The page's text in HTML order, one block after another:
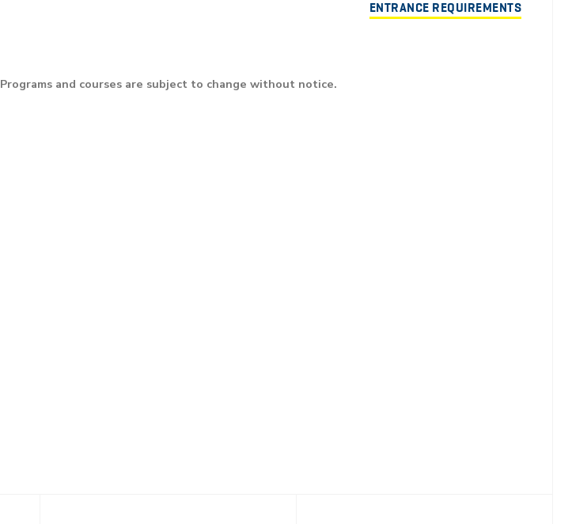
ENTRANCE REQUIREMENTS
Programs and courses are subject to change without notice.